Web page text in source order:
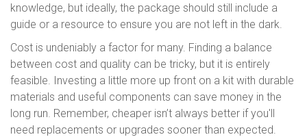
knowledge, but ideally, the package should still include a
guide or a resource to ensure you are not left in the dark.
Cost is undeniably a factor for many. Finding a balance
between cost and quality can be tricky, but it is entirely
feasible. Investing a little more up front on a kit with durable
materials and useful components can save money in the
long run. Remember, cheaper isn’t always better if you'll
need replacements or upgrades sooner than expected.